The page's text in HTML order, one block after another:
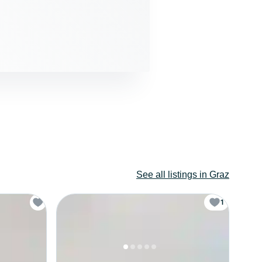
See all listings in Graz
1